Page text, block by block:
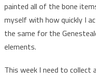
painted all of the bone
myself with how quickly I
the same for the
elements.
This week I need to collect